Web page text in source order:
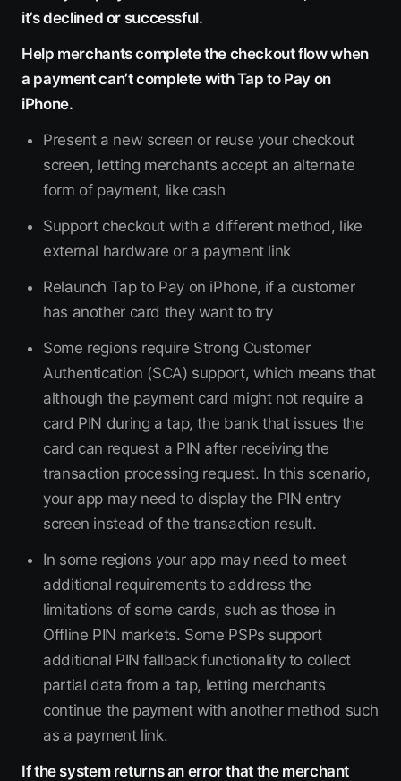
it’s declined or successful.
Help merchants complete the checkout flow when
a payment can’t complete with Tap to Pay on
iPhone.
Present a new screen or reuse your checkout
screen, letting merchants accept an alternate
form of payment, like cash
Support checkout with a different method, like
external hardware or a payment link
Relaunch Tap to Pay on iPhone, if a customer
has another card they want to try
Some regions require Strong Customer
Authentication (SCA) support, which means that
although the payment card might not require a
card PIN during a tap, the bank that issues the
card can request a PIN after receiving the
transaction processing request. In this scenario,
your app may need to display the PIN entry
screen instead of the transaction result.
In some regions your app may need to meet
additional requirements to address the
limitations of some cards, such as those in
Offline PIN markets. Some PSPs support
additional PIN fallback functionality to collect
partial data from a tap, letting merchants
continue the payment with another method such
as a payment link.
If the system returns an error that the merchant